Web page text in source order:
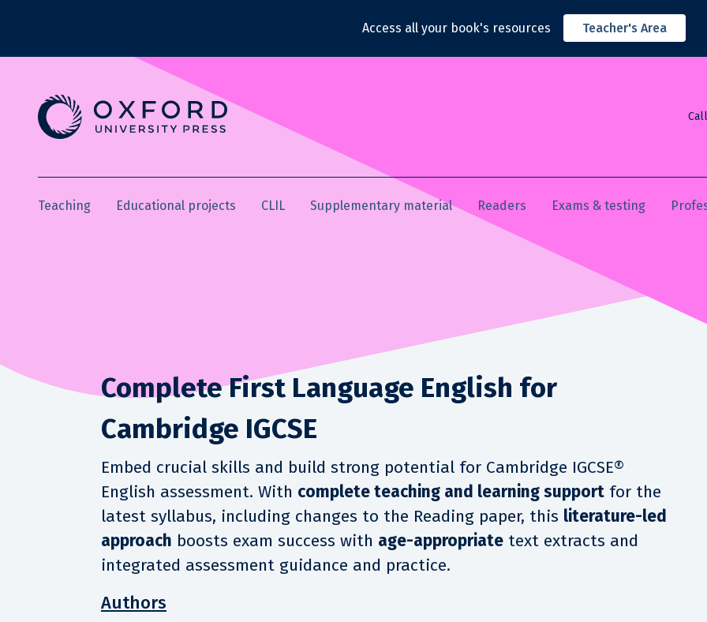
Access all your book's resources Teacher's Area
Teaching Educational projects CLIL Supplementary material Readers Exams & testing
Complete First Language English for
Cambridge IGCSE
Embed crucial skills and build strong potential for Cambridge IGCSE®
English assessment. With complete teaching and learning support for the
latest syllabus, including changes to the Reading paper, this literature-led
approach boosts exam success with age-appropriate text extracts and
integrated assessment guidance and practice.
Authors